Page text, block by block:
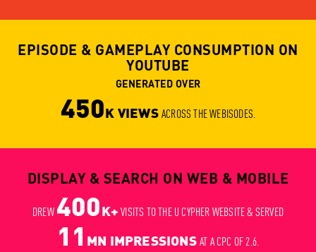
EPISODE & GAMEPLAY CONSUMPTION ON
YOUTUBE
GENERATED OVER
450K VIEWS ACROSS THE WEBISODES.
DISPLAY & SEARCH ON WEB & MOBILE
DREW 400K+ VISITS TO THE U CYPHER WEBSITE & SERVED
11 MN IMPRESSIONSAT A CPC OF 2.6.